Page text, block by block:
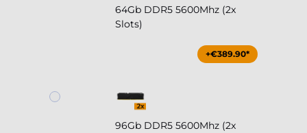
64Gb DDR5 5600Mhz (2x
Slots)
+€389.90*
96Gb DDR5 5600Mhz (2x